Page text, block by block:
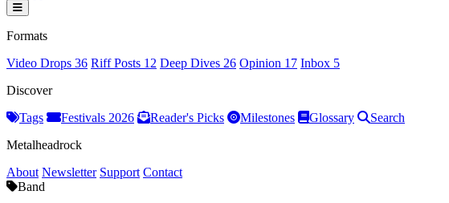
Formats
Video Drops 36 Riff Posts 12 Deep Dives 26 Opinion 17 Inbox 5
Discover
Tags
Festivals 2026 Reader's Picks Milestones Glossary
Search
Metalheadrock
About Newsletter Support Contact
Band